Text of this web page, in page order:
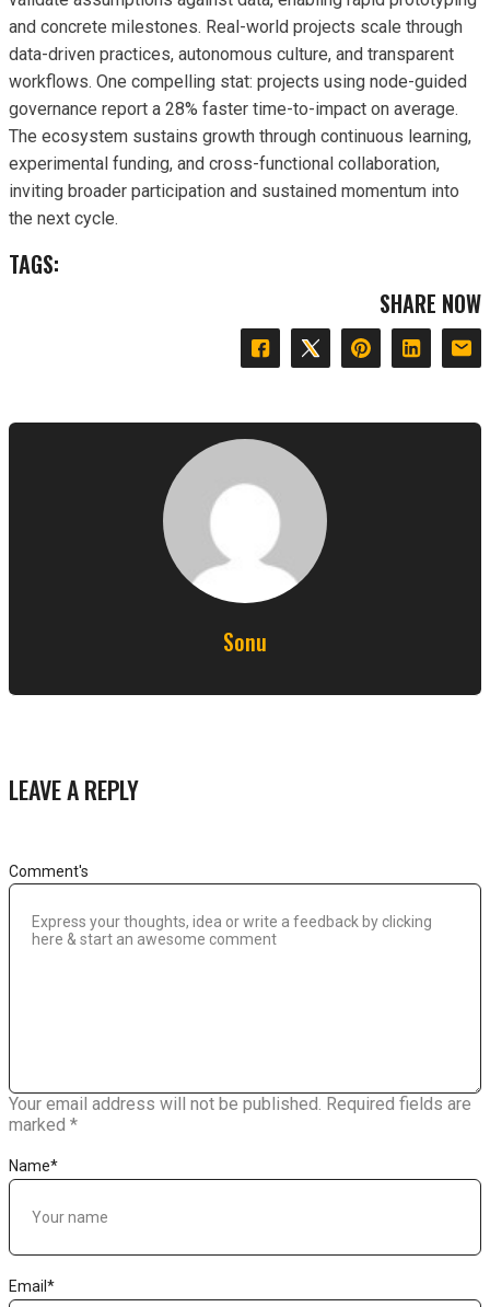
and concrete milestones. Real-world projects scale through
data-driven practices, autonomous culture, and transparent
workflows. One compelling stat: projects using node-guided
governance report a 28% faster time-to-impact on average.
The ecosystem sustains growth through continuous learning,
experimental funding, and cross-functional collaboration,
inviting broader participation and sustained momentum into
the next cycle.
TAGS:
SHARE NOW
Sonu
LEAVE A REPLY
Your email address will not be published. Required fields are
marked *
Comment's
Name*
Email *